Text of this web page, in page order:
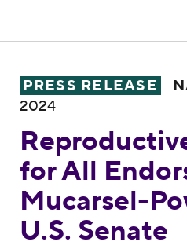
Reproductive
PRESS RELEASE
2024
for All
Mucarsel-
U.S. Senate